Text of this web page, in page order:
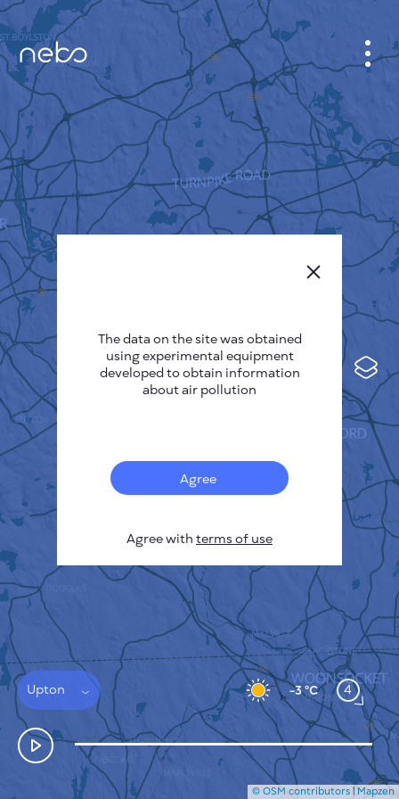
Sensors
Pollution heatmap
Thermal spots
Wind
Upton -3 °C 4
CABINET
CITY MAP
SENSOR NEBO
ABOUT US
Deutsch
Español
Français
HOW IT WORKS
PRIVACY POLICY
TERMS & CONDITIONS
INSTALLATION GUIDE
FAQ
© OSM contributors | Mapzen
The data on the site was obtained
using experimental equipment
developed to obtain information
about air pollution
Agree
Agree with terms of use